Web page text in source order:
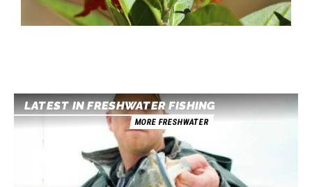
LATEST IN FRESHWATER FISHING
MORE FRESHWATER